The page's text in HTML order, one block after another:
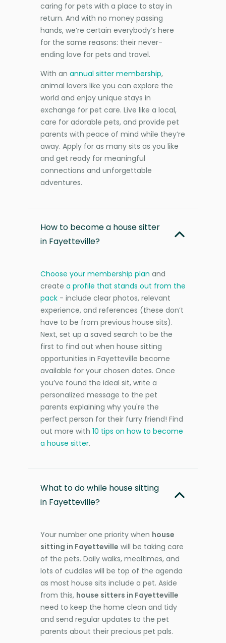
caring for pets with a place to stay in
return. And with no money passing
hands, we’re certain everybody’s here
for the same reasons: their never-
ending love for pets and travel.
With an annual sitter membership,
animal lovers like you can explore the
world and enjoy unique stays in
exchange for pet care. Live like a local,
care for adorable pets, and provide pet
parents with peace of mind while they’re
away. Apply for as many sits as you like
and get ready for meaningful
connections and unforgettable
adventures.
How to become a house sitter
in Fayetteville?
Choose your membership plan and
create a profile that stands out from the
pack - include clear photos, relevant
experience, and references (these don’t
have to be from previous house sits).
Next, set up a saved search to be the
first to find out when house sitting
opportunities in Fayetteville become
available for your chosen dates. Once
you’ve found the ideal sit, write a
personalized message to the pet
parents explaining why you're the
perfect person for their furry friend! Find
out more with 10 tips on how to become
a house sitter.
What to do while house sitting
in Fayetteville?
Your number one priority when house
sitting in Fayetteville will be taking care
of the pets. Daily walks, mealtimes, and
lots of cuddles will be top of the agenda
as most house sits include a pet. Aside
from this, house sitters in Fayetteville
need to keep the home clean and tidy
and send regular updates to the pet
parents about their precious pet pals.